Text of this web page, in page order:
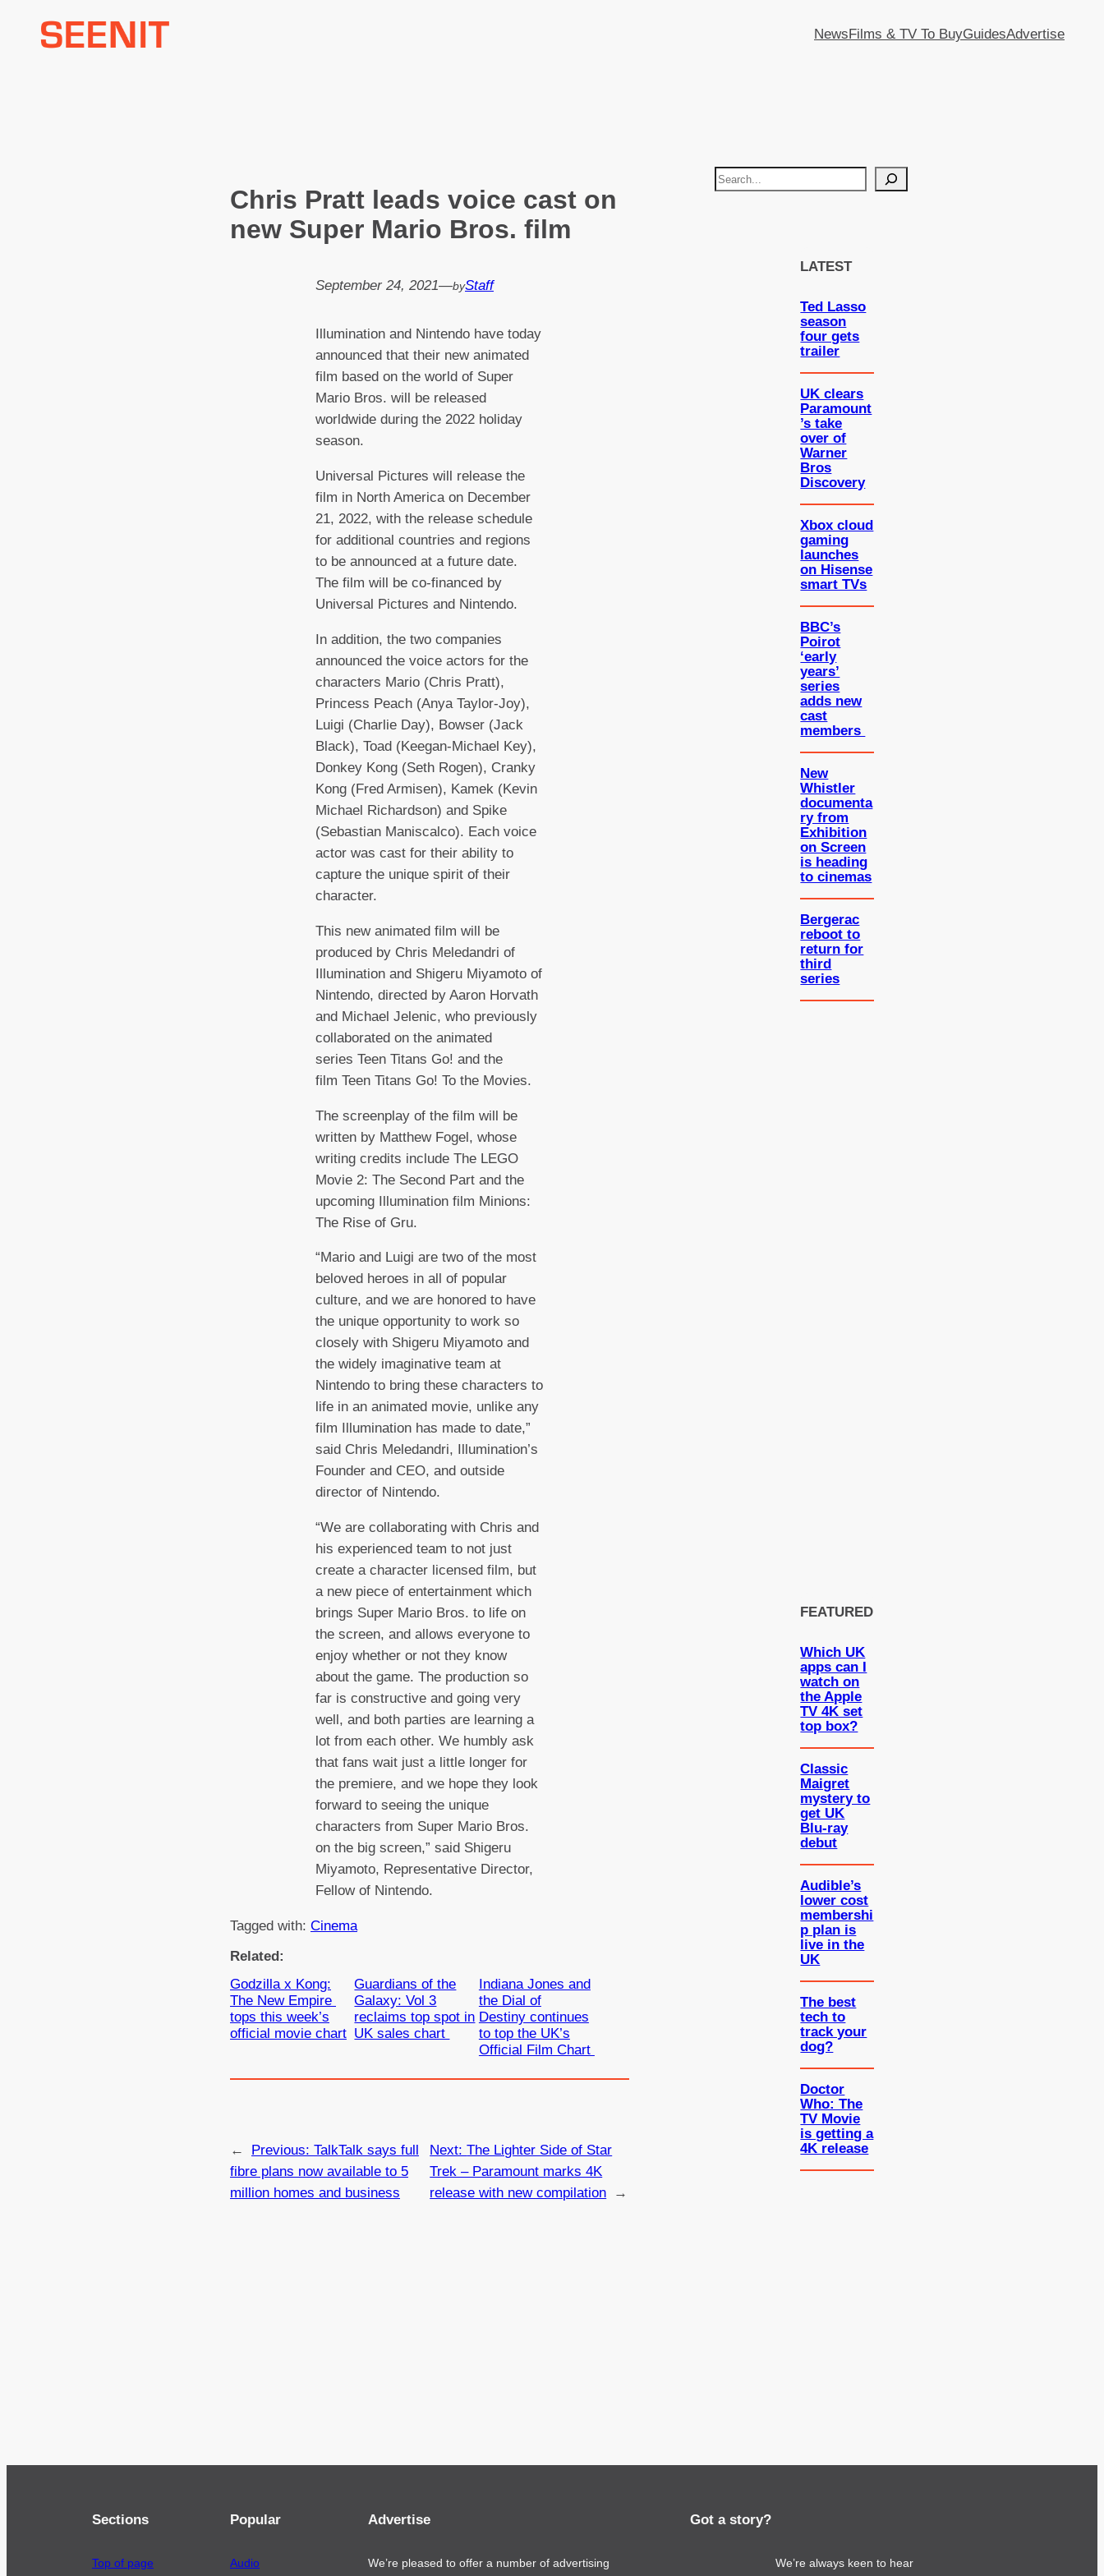
NewsFilms & TV To BuyGuidesAdvertise
Chris Pratt leads voice cast on
new Super Mario Bros. film
September 24, 2021—byStaff
Illumination and Nintendo have today
announced that their new animated
film based on the world of Super
Mario Bros. will be released
worldwide during the 2022 holiday
season.
Universal Pictures will release the
film in North America on December
21, 2022, with the release schedule
for additional countries and regions
to be announced at a future date.
The film will be co-financed by
Universal Pictures and Nintendo.
In addition, the two companies
announced the voice actors for the
characters Mario (Chris Pratt),
Princess Peach (Anya Taylor-Joy),
Luigi (Charlie Day), Bowser (Jack
Black), Toad (Keegan-Michael Key),
Donkey Kong (Seth Rogen), Cranky
Kong (Fred Armisen), Kamek (Kevin
Michael Richardson) and Spike
(Sebastian Maniscalco). Each voice
actor was cast for their ability to
capture the unique spirit of their
character.
This new animated film will be
produced by Chris Meledandri of
Illumination and Shigeru Miyamoto of
Nintendo, directed by Aaron Horvath
and Michael Jelenic, who previously
collaborated on the animated
series Teen Titans Go! and the
film Teen Titans Go! To the Movies.
The screenplay of the film will be
written by Matthew Fogel, whose
writing credits include The LEGO
Movie 2: The Second Part and the
upcoming Illumination film Minions:
The Rise of Gru.
“Mario and Luigi are two of the most
beloved heroes in all of popular
culture, and we are honored to have
the unique opportunity to work so
closely with Shigeru Miyamoto and
the widely imaginative team at
Nintendo to bring these characters to
life in an animated movie, unlike any
film Illumination has made to date,”
said Chris Meledandri, Illumination’s
Founder and CEO, and outside
director of Nintendo.
“We are collaborating with Chris and
his experienced team to not just
create a character licensed film, but
a new piece of entertainment which
brings Super Mario Bros. to life on
the screen, and allows everyone to
enjoy whether or not they know
about the game. The production so
far is constructive and going very
well, and both parties are learning a
lot from each other. We humbly ask
that fans wait just a little longer for
the premiere, and we hope they look
forward to seeing the unique
characters from Super Mario Bros.
on the big screen,” said Shigeru
Miyamoto, Representative Director,
Fellow of Nintendo.
Tagged with: Cinema
Related:
Godzilla x Kong:
The New Empire
tops this week’s
official movie chart
Guardians of the
Galaxy: Vol 3
reclaims top spot in
UK sales chart
Indiana Jones and
the Dial of
Destiny continues
to top the UK’s
Official Film Chart
← Previous: TalkTalk says full
fibre plans now available to 5
million homes and business
Next:The Lighter Side of Star
Trek – Paramount marks 4K
release with new compilation
→
S
LATEST
Ted Lasso
season
four gets
trailer
UK clears
Paramount
’s take
over of
Warner
Bros
Discovery
Xbox cloud
gaming
launches
on Hisense
smart TVs
BBC’s
Poirot
‘early
years’
series
adds new
cast
members
New
Whistler
documenta
ry from
Exhibition
on Screen
is heading
to cinemas
Bergerac
reboot to
return for
third
series
FEATURED
Which UK
apps can I
watch on
the Apple
TV 4K set
top box?
Classic
Maigret
mystery to
get UK
Blu-ray
debut
Audible’s
lower cost
membershi
p plan is
live in the
UK
The best
tech to
track your
dog?
Doctor
Who: The
TV Movie
is getting a
4K release
Sections
Top of page
Popular
Audio
Advertise
We’re pleased to offer a number of advertising
Got a story?
We’re always keen to hear